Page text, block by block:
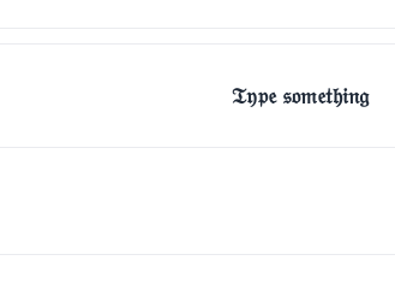
𝔗𝔶𝔭𝔢 𝔰𝔬𝔪𝔢𝔱𝔥𝔦𝔫𝔤